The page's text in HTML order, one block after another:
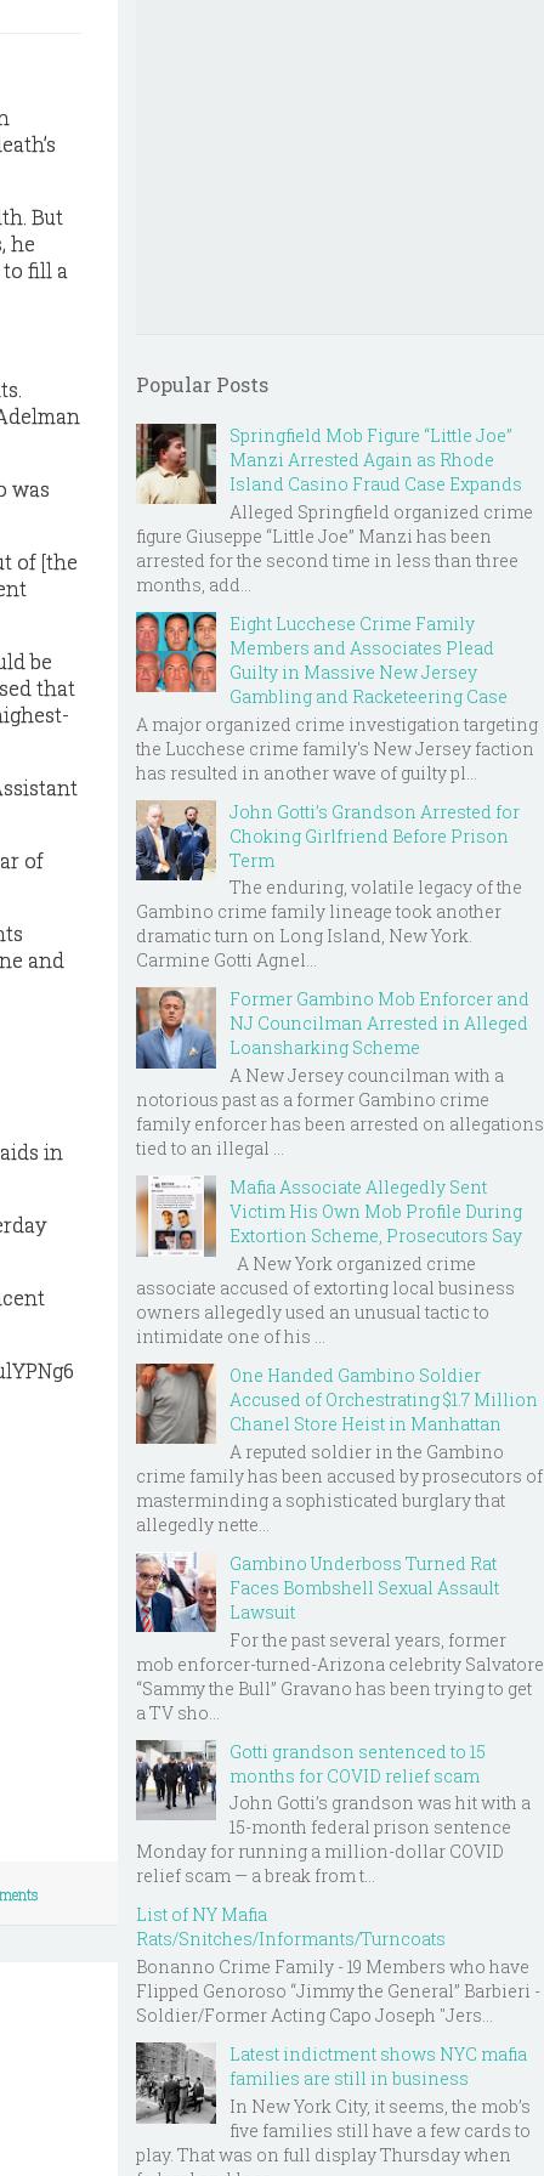
But
he
fill a
was
of [the
be
that
of
and
in
Popular Posts
Springfield Mob Figure “Little Joe”
Manzi Arrested Again as Rhode
Island Casino Fraud Case Expands
Alleged Springfield organized crime
figure Giuseppe “Little Joe” Manzi has been
arrested for the second time in less than three
months, add...
Eight Lucchese Crime Family
Members and Associates Plead
Guilty in Massive New Jersey
Gambling and Racketeering Case
A major organized crime investigation targeting
the Lucchese crime family's New Jersey faction
has resulted in another wave of guilty pl...
John Gotti’s Grandson Arrested for
Choking Girlfriend Before Prison
Term
The enduring, volatile legacy of the
Gambino crime family lineage took another
dramatic turn on Long Island, New York.
Carmine Gotti Agnel...
Former Gambino Mob Enforcer and
NJ Councilman Arrested in Alleged
Loansharking Scheme
A New Jersey councilman with a
notorious past as a former Gambino crime
family enforcer has been arrested on allegations
tied to an illegal ...
Mafia Associate Allegedly Sent
Victim His Own Mob Profile During
Extortion Scheme, Prosecutors Say
A New York organized crime
associate accused of extorting local business
owners allegedly used an unusual tactic to
intimidate one of his ...
One Handed Gambino Soldier
Accused of Orchestrating $1.7 Million
Chanel Store Heist in Manhattan
A reputed soldier in the Gambino
crime family has been accused by prosecutors of
masterminding a sophisticated burglary that
allegedly nette...
Gambino Underboss Turned Rat
Faces Bombshell Sexual Assault
Lawsuit
For the past several years, former
mob enforcer-turned-Arizona celebrity Salvatore
“Sammy the Bull” Gravano has been trying to get
a TV sho...
Gotti grandson sentenced to 15
months for COVID relief scam
John Gotti’s grandson was hit with a
15-month federal prison sentence
Monday for running a million-dollar COVID
relief scam — a break from t...
List of NY Mafia
Rats/Snitches/Informants/Turncoats
Bonanno Crime Family - 19 Members who have
Flipped Genoroso “Jimmy the General” Barbieri -
Soldier/Former Acting Capo Joseph "Jers...
Latest indictment shows NYC mafia
families are still in business
In New York City, it seems, the mob’s
five families still have a few cards to
play. That was on full display Thursday when